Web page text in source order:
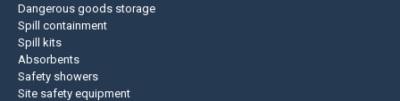
Dangerous goods storage
Spill containment
Spill kits
Absorbents
Safety showers
Site safety equipment